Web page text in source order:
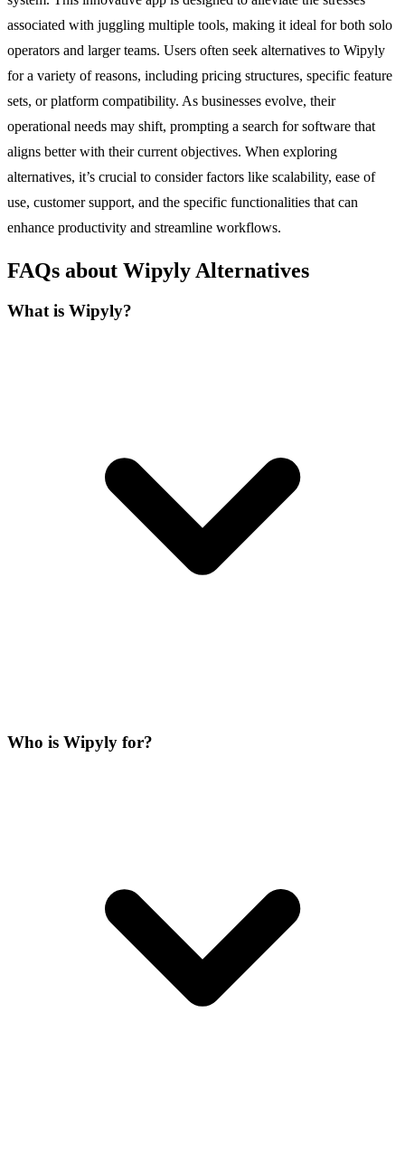
associated with juggling multiple tools, making it ideal for both solo
operators and larger teams. Users often seek alternatives to Wipyly
for a variety of reasons, including pricing structures, specific feature
sets, or platform compatibility. As businesses evolve, their
operational needs may shift, prompting a search for software that
aligns better with their current objectives. When exploring
alternatives, it’s crucial to consider factors like scalability, ease of
use, customer support, and the specific functionalities that can
enhance productivity and streamline workflows.
FAQs about Wipyly Alternatives
What is Wipyly?
Who is Wipyly for?